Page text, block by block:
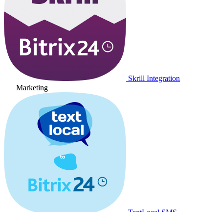
Skrill Integration
Marketing